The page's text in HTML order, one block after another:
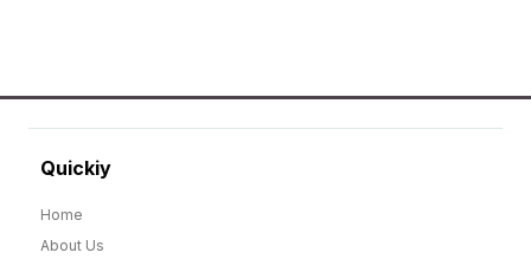
Quickiy
Home
About Us